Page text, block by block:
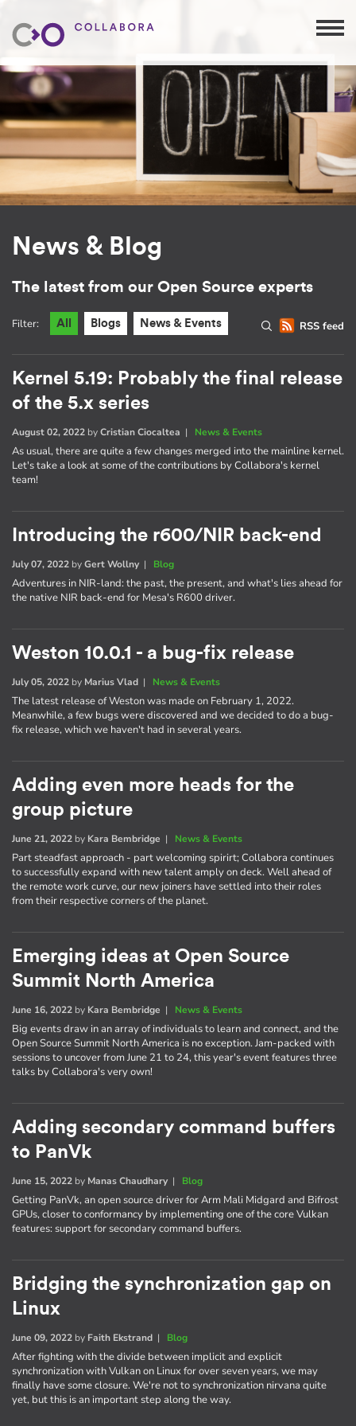
News & Blog
The latest from our Open Source experts
RSS feed
Filter: All Blogs News & Events
Kernel 5.19: Probably the final release
of the 5.x series
August 02, 2022 byCristian Ciocaltea | News & Events
As usual, there are quite a few changes merged into the mainline kernel.
Let's take a look at some of the contributions by Collabora's kernel
team!
Introducing the r600/NIR back-end
July 07, 2022 byGert Wollny| Blog
Adventures in NIR-land: the past, the present, and what's lies ahead for
the native NIR back-end for Mesa's R600 driver.
Weston 10.0.1 - a bug-fix release
July 05, 2022 by Marius Vlad | News & Events
The latest release of Weston was made on February 1, 2022.
Meanwhile, a few bugs were discovered and we decided to do a bug-
fix release, which we haven't had in several years.
Adding even more heads for the
group picture
June 21, 2022 by Kara Bembridge | News & Events
Part steadfast approach - part welcoming spirirt; Collabora continues
to successfully expand with new talent amply on deck. Well ahead of
the remote work curve, our new joiners have settled into their roles
from their respective corners of the planet.
Emerging ideas at Open Source
Summit North America
June 16, 2022 by Kara Bembridge | News & Events
Big events draw in an array of individuals to learn and connect, and the
Open Source Summit North America is no exception. Jam-packed with
sessions to uncover from June 21 to 24, this year's event features three
talks by Collabora's very own!
Adding secondary command buffers
to PanVk
June 15, 2022 by Manas Chaudhary| Blog
Getting PanVk, an open source driver for Arm Mali Midgard and Bifrost
GPUs, closer to conformancy by implementing one of the core Vulkan
features: support for secondary command buffers.
Bridging the synchronization gap on
Linux
June 09, 2022 by Faith Ekstrand | Blog
After fighting with the divide between implicit and explicit
synchronization with Vulkan on Linux for over seven years, we may
finally have some closure. We're not to synchronization nirvana quite
yet, but this is an important step along the way.